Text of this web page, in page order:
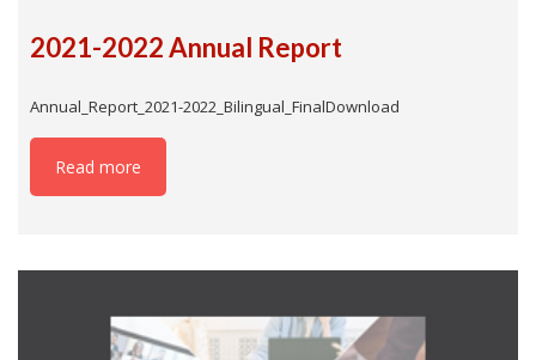
2021-2022 Annual Report
Annual_Report_2021-2022_Bilingual_FinalDownload
Read more